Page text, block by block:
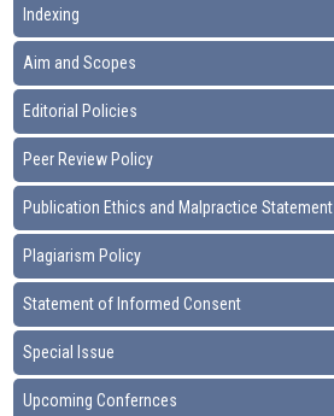
Indexing
Aim and Scopes
Editorial Policies
Peer Review Policy
Publication Ethics and Malpractice Statement
Plagiarism Policy
Statement of Informed Consent
Special Issue
Upcoming Confernces